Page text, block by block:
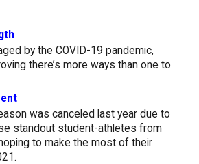
by the COVID-19 pandemic,
there’s more ways than one to
was canceled last year due to
standout student-athletes from
to make the most of their